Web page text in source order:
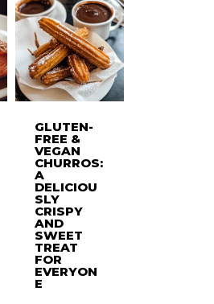
GLUTEN-
FREE &
VEGAN
CHURROS:
A
DELICIOU
SLY
CRISPY
AND
SWEET
TREAT
FOR
EVERYON
E